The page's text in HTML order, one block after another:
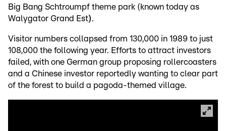
Big Bang Schtroumpf theme park (known today as
Walygator Grand Est).
Visitor numbers collapsed from 130,000 in 1989 to just
108,000 the following year. Efforts to attract investors
failed, with one German group proposing rollercoasters
and a Chinese investor reportedly wanting to clear part
of the forest to build a pagoda-themed village.